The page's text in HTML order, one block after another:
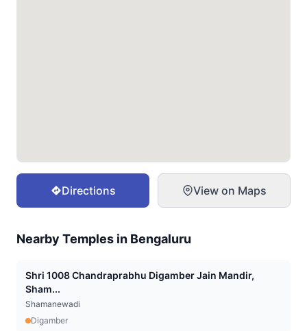
Directions View on Maps
Nearby Temples in Bengaluru
Shri 1008 Chandraprabhu Digamber Jain Mandir,
Sham...
Shamanewadi
Digamber